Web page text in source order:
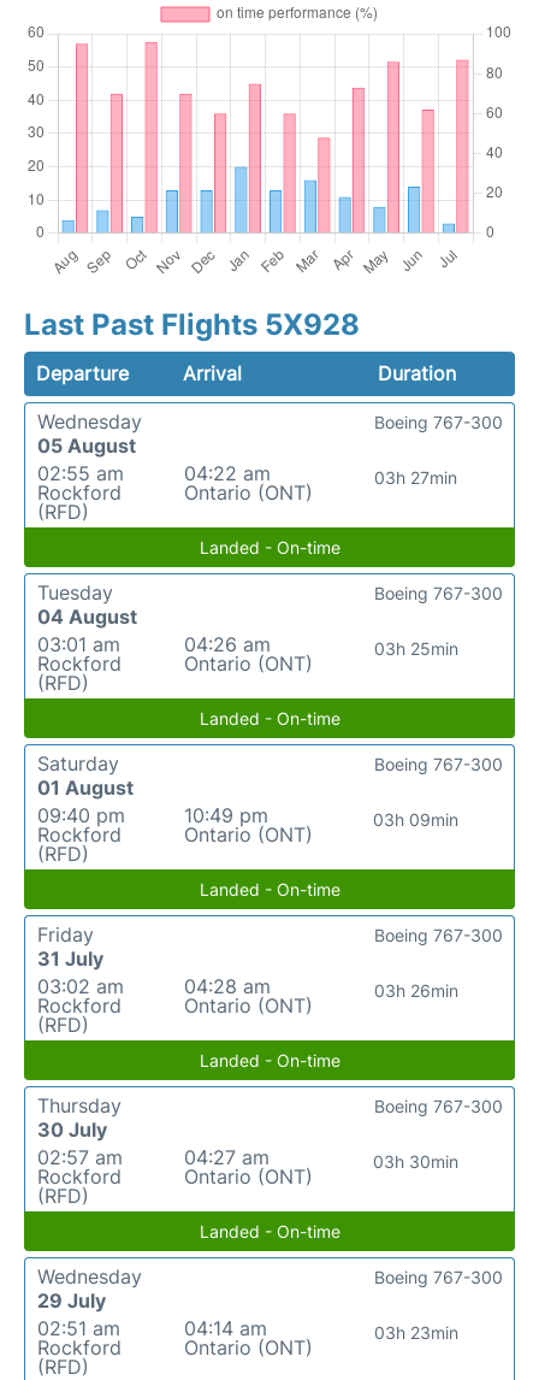
Last Past Flights 5X928
Departure Arrival
Duration
Wednesday
05 August
02:55 am
Rockford
(RFD)
04:22 am
Ontario (ONT)
03h 27min
Boeing 767-300
Landed - On-time
Tuesday
04 August
03:01 am
Rockford
(RFD)
04:26 am
Ontario (ONT)
03h 25min
Boeing 767-300
Landed - On-time
Saturday
01 August
09:40 pm
Rockford
(RFD)
10:49 pm
Ontario (ONT)
03h 09min
Boeing 767-300
Landed - On-time
Friday
31 July
03:02 am
Rockford
(RFD)
04:28 am
Ontario (ONT)
03h 26min
Boeing 767-300
Landed - On-time
Thursday
30 July
02:57 am
Rockford
(RFD)
04:27 am
Ontario (ONT)
03h 30min
Boeing 767-300
Landed - On-time
Wednesday
29 July
02:51 am
Rockford
(RFD)
04:14 am
Ontario (ONT)
03h 23min
Boeing 767-300